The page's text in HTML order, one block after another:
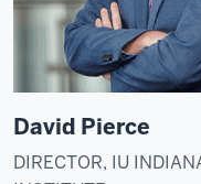
David Pierce
DIRECTOR, IU